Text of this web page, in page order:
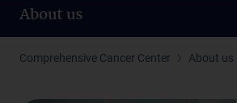
About us
Comprehensive Cancer Center About us